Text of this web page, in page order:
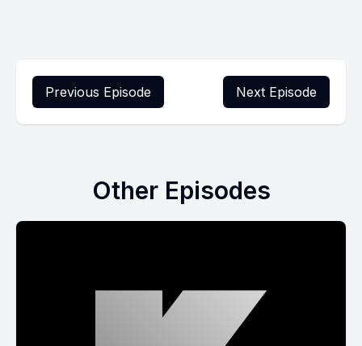
Previous Episode Next Episode
Other Episodes